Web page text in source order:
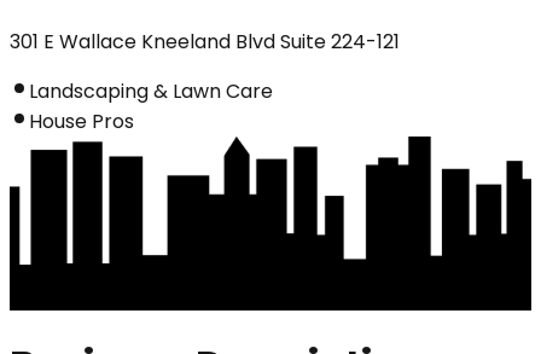
301 E Wallace Kneeland Blvd Suite 224-121
Landscaping & Lawn Care
House Pros